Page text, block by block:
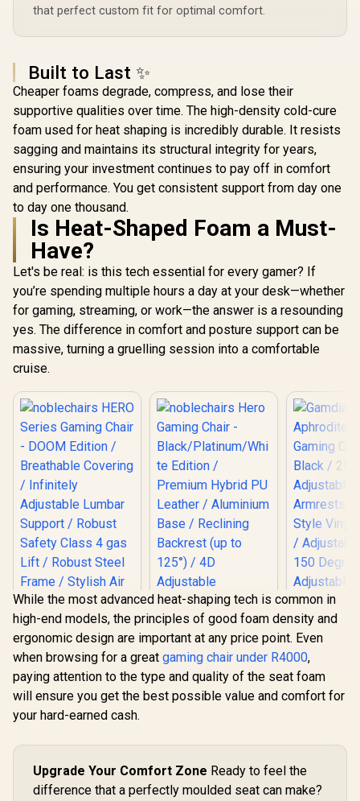
2,499 In Stock
Enova
Backrest
Tilting
Dual-
Headrest /
0; font-
that perfect custom fit for optimal comfort.
Built to Last ✨
Cheaper foams degrade, compress, and lose their
supportive qualities over time. The high-density cold-cure
foam used for heat shaping is incredibly durable. It resists
sagging and maintains its structural integrity for years,
ensuring your investment continues to pay off in comfort
and performance. You get consistent support from day one
to day one thousand.
Is Heat-Shaped Foam a Must-
Have?
Let's be real: is this tech essential for every gamer? If
you’re spending multiple hours a day at your desk—whether
for gaming, streaming, or work—the answer is a resounding
yes. The difference in comfort and posture support can be
massive, turning a gruelling session into a comfortable
cruise.
noblechairs HERO
Series Gaming
Chair - DOOM
Edition / Breathable
Support / Robust
Safety Class 4 gas
Lift / Robust Steel
noblechairs Hero
Gaming Chair -
Black/Platinum/Whi
te Edition /
Base / Reclining
125°) / 4D
Adjustable
Black
Armrests /
Style Vinyl
While the most advanced heat-shaping tech is common in
high-end models, the principles of good foam density and
ergonomic design are important at any price point. Even
when browsing for a great gaming chair under R4000,
paying attention to the type and quality of the seat foam
will ensure you get the best possible value and comfort for
your hard-earned cash.
Upgrade Your Comfort Zone Ready to feel the
difference that a perfectly moulded seat can make?